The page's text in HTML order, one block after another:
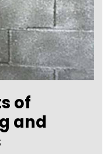
of
and